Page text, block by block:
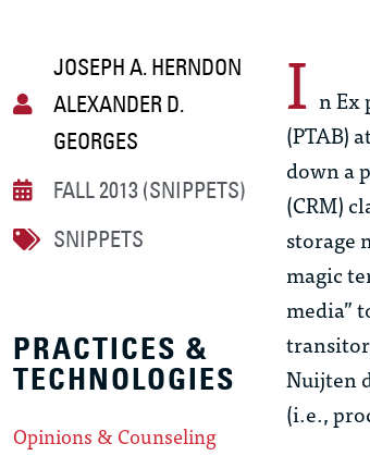
JOSEPH A. HERNDON
ALEXANDER D.
GEORGES
FALL 2013 (SNIPPETS)
SNIPPETS
PRACTICES &
TECHNOLOGIES
Opinions & Counseling
I nEx
(PTAB)
down a
(CRM)
storage
magic
media”
Nuijten
(i.e.,